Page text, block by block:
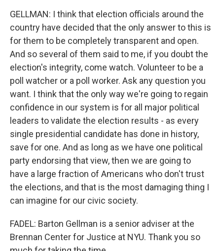
GELLMAN: I think that election officials around the
country have decided that the only answer to this is
for them to be completely transparent and open.
And so several of them said to me, if you doubt the
election's integrity, come watch. Volunteer to be a
poll watcher or a poll worker. Ask any question you
want. I think that the only way we're going to regain
confidence in our system is for all major political
leaders to validate the election results - as every
single presidential candidate has done in history,
save for one. And as long as we have one political
party endorsing that view, then we are going to
have a large fraction of Americans who don't trust
the elections, and that is the most damaging thing I
can imagine for our civic society.
FADEL: Barton Gellman is a senior adviser at the
Brennan Center for Justice at NYU. Thank you so